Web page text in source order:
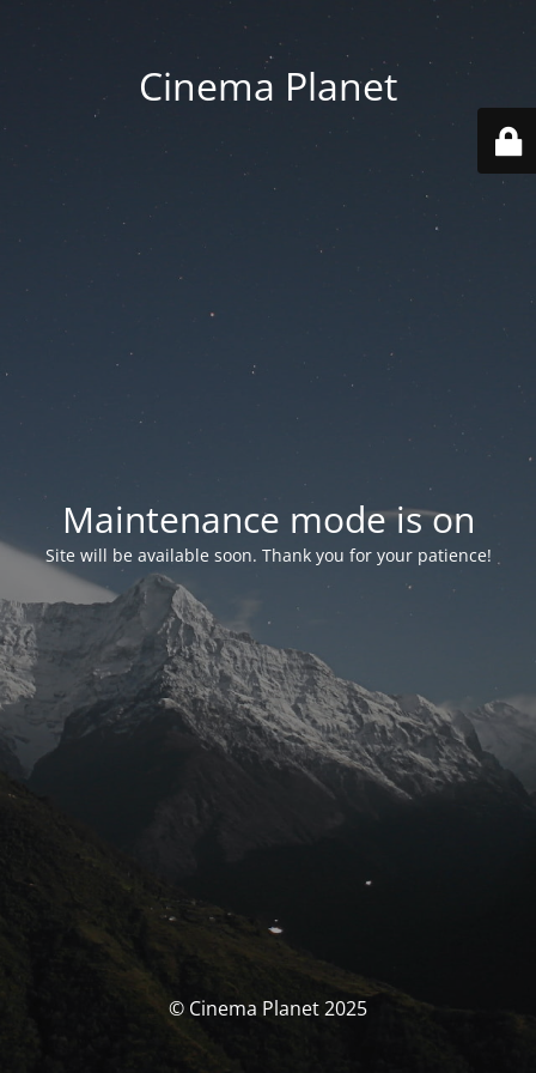
Cinema Planet
Maintenance mode is on
Site will be available soon. Thank you for your patience!
© Cinema Planet 2025